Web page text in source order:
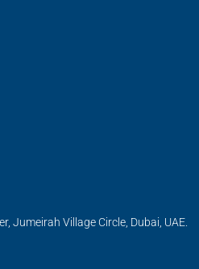
Jumeirah Village Circle, Dubai, UAE.